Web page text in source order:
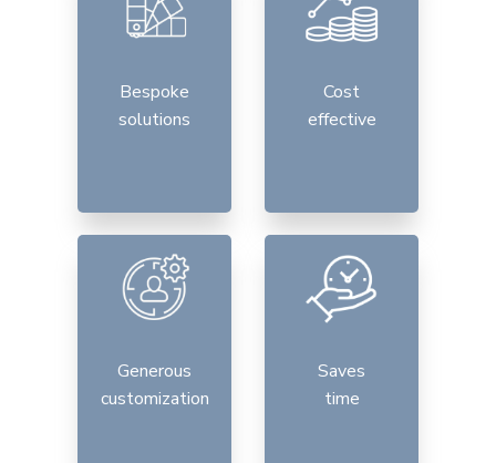
Bespoke
solutions
Cost
effective
Generous
customization
Saves
time